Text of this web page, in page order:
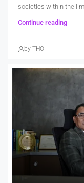
societies within the
Continue reading
by THO